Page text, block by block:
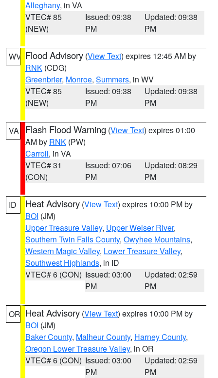
Alleghany, in VA
VTEC# 85
(NEW)
Issued: 09:38
PM
Updated: 09:38
PM
WV Flood Advisory (View Text) expires 12:45 AM by
RNK (CDG)
Greenbrier, Monroe, Summers, in WV
VTEC# 85
(NEW)
Issued: 09:38
PM
Updated: 09:38
PM
VA Flash Flood Warning (View Text) expires 01:00
AM by RNK (PW)
Carroll, in VA
VTEC# 31
(CON)
Issued: 07:06
PM
Updated: 08:29
PM
ID Heat Advisory (View Text) expires 10:00 PM by
BOI (JM)
Upper Treasure Valley, Upper Weiser River,
Southern Twin Falls County, Owyhee Mountains,
Western Magic Valley, Lower Treasure Valley,
Southwest Highlands, in ID
VTEC# 6 (CON) Issued: 03:00
PM
Updated: 02:59
PM
OR Heat Advisory (View Text) expires 10:00 PM by
BOI (JM)
Baker County, Malheur County, Harney County,
Oregon Lower Treasure Valley, in OR
VTEC# 6 (CON) Issued: 03:00
PM
Updated: 02:59
PM